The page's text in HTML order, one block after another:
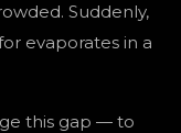
Suddenly,
evaporates in a
this gap — to